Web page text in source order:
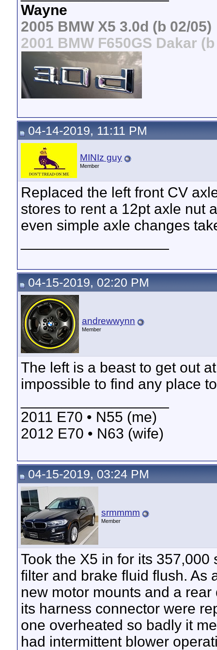
Wayne
2005 BMW X5 3.0d (b 02/05)
2001 BMW F650GS Dakar
04-14-2019, 11:11 PM
MINIz guy
Member
Replaced the left front CV
stores to rent a 12pt axle nut
even simple axle changes
04-15-2019, 02:20 PM
andrewwynn
Member
The left is a beast to get out
impossible to find any place
2011 E70 • N55 (me)
2012 E70 • N63 (wife)
04-15-2019, 03:24 PM
srmmmm
Member
Took the X5 in for its
filter and brake fluid flush. As
new motor mounts and a
its harness connector were
one overheated so badly it
had intermittent blower